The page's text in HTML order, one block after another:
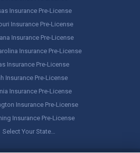
Insurance Pre-License
Insurance Pre-License
Insurance Pre-License
Insurance Pre-License
Insurance Pre-License
Insurance Pre-License
Insurance Pre-License
Insurance Pre-License
Insurance Pre-License
Select Your State…